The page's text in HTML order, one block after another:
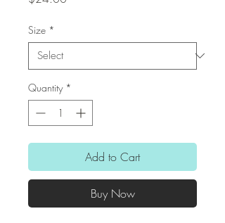
Size *
Quantity *
Add to Cart
Buy Now